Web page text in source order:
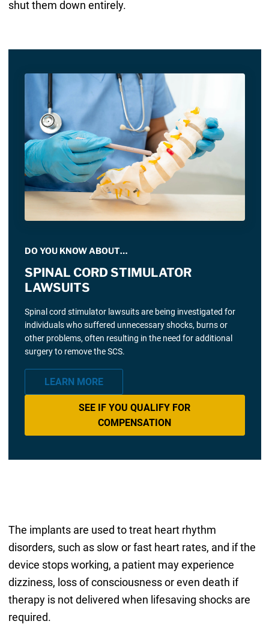
shut them down entirely.
DO YOU KNOW ABOUT…
SPINAL CORD STIMULATOR
LAWSUITS
Spinal cord stimulator lawsuits are being investigated for
individuals who suffered unnecessary shocks, burns or
other problems, often resulting in the need for additional
surgery to remove the SCS.
LEARN MORE
SEE IF YOU QUALIFY FOR
COMPENSATION
The implants are used to treat heart rhythm
disorders, such as slow or fast heart rates, and if the
device stops working, a patient may experience
dizziness, loss of consciousness or even death if
therapy is not delivered when lifesaving shocks are
required.